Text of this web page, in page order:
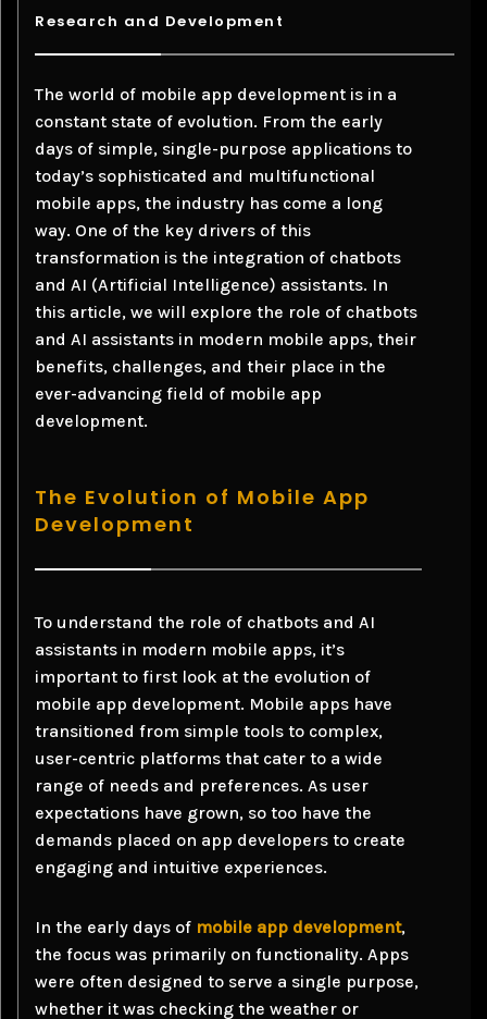
Research and Development
The world of mobile app development is in a
constant state of evolution. From the early
days of simple, single-purpose applications to
today’s sophisticated and multifunctional
mobile apps, the industry has come a long
way. One of the key drivers of this
transformation is the integration of chatbots
and AI (Artificial Intelligence) assistants. In
this article, we will explore the role of chatbots
and AI assistants in modern mobile apps, their
benefits, challenges, and their place in the
ever-advancing field of mobile app
development.
The Evolution of Mobile App
Development
To understand the role of chatbots and AI
assistants in modern mobile apps, it’s
important to first look at the evolution of
mobile app development. Mobile apps have
transitioned from simple tools to complex,
user-centric platforms that cater to a wide
range of needs and preferences. As user
expectations have grown, so too have the
demands placed on app developers to create
engaging and intuitive experiences.
In the early days of mobile app development,
the focus was primarily on functionality. Apps
were often designed to serve a single purpose,
whether it was checking the weather or